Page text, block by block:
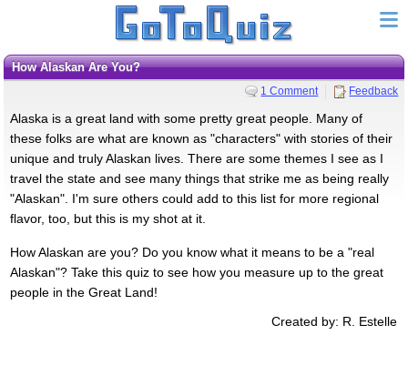
How Alaskan Are You?
1 Comment Feedback
Alaska is a great land with some pretty great people. Many of
these folks are what are known as "characters" with stories of their
unique and truly Alaskan lives. There are some themes I see as I
travel the state and see many things that strike me as being really
"Alaskan". I'm sure others could add to this list for more regional
flavor, too, but this is my shot at it.
How Alaskan are you? Do you know what it means to be a "real
Alaskan"? Take this quiz to see how you measure up to the great
people in the Great Land!
Created by: R. Estelle